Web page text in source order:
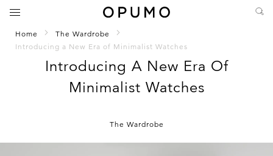
Home
The Wardrobe
Introducing a New Era of Minimalist Watches
Introducing A New Era Of
Minimalist Watches
The Wardrobe